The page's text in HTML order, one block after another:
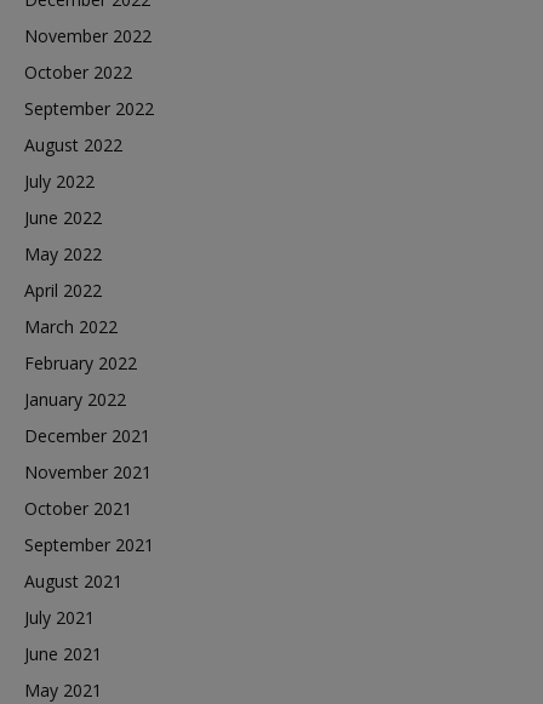
November 2022
October 2022
September 2022
August 2022
July 2022
June 2022
May 2022
April 2022
March 2022
February 2022
January 2022
December 2021
November 2021
October 2021
September 2021
August 2021
July 2021
June 2021
May 2021